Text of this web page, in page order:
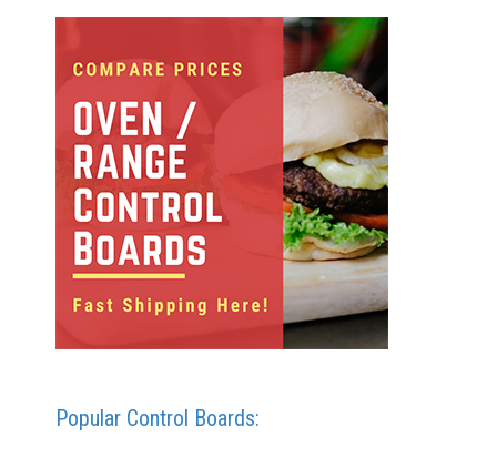
Popular Control Boards: